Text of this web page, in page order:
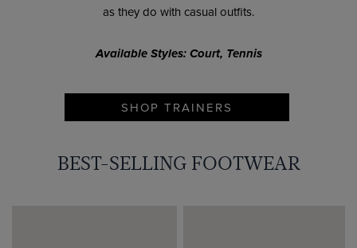
as they do with casual outfits.
Available Styles: Court, Tennis
SHOP TRAINERS
BEST-SELLING FOOTWEAR